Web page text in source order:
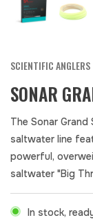
SCIENTIFIC ANGLERS
SONAR
The Sonar Grand
saltwater line
powerful,
saltwater "Big
In stock,